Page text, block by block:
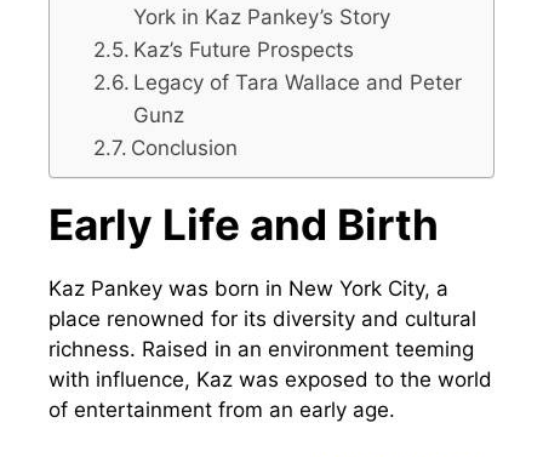
York in Kaz Pankey’s Story
Kaz’s Future Prospects
Legacy of Tara Wallace and Peter
Gunz
Conclusion
Early Life and Birth
Kaz Pankey was born in New York City, a
place renowned for its diversity and cultural
richness. Raised in an environment teeming
with influence, Kaz was exposed to the world
of entertainment from an early age.